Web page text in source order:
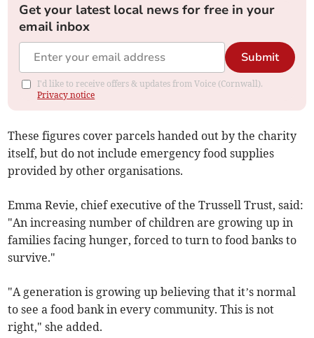
Get your latest local news for free in your
email inbox
Submit
I'd like to receive offers & updates from Voice (Cornwall).
Privacy notice
These figures cover parcels handed out by the charity
itself, but do not include emergency food supplies
provided by other organisations.
Emma Revie, chief executive of the Trussell Trust, said:
"An increasing number of children are growing up in
families facing hunger, forced to turn to food banks to
survive."
"A generation is growing up believing that it’s normal
to see a food bank in every community. This is not
right," she added.